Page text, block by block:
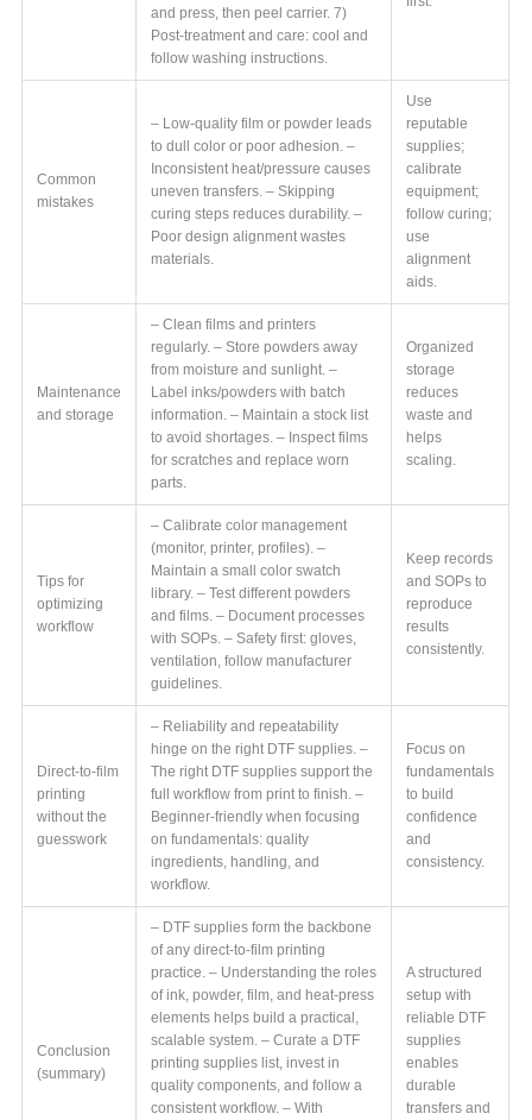
and press, then peel carrier. 7)
Post-treatment and care: cool and
follow washing instructions.
Common
mistakes
– Low-quality film or powder leads
to dull color or poor adhesion. –
Inconsistent heat/pressure causes
uneven transfers. – Skipping
curing steps reduces durability. –
Poor design alignment wastes
materials.
Use
reputable
supplies;
calibrate
equipment;
follow curing;
use
alignment
aids.
Maintenance
and storage
– Clean films and printers
regularly. – Store powders away
from moisture and sunlight. –
Label inks/powders with batch
information. – Maintain a stock list
to avoid shortages. – Inspect films
for scratches and replace worn
parts.
Organized
storage
reduces
waste and
helps
scaling.
Tips for
optimizing
workflow
– Calibrate color management
(monitor, printer, profiles). –
Maintain a small color swatch
library. – Test different powders
and films. – Document processes
with SOPs. – Safety first: gloves,
ventilation, follow manufacturer
guidelines.
Keep records
and SOPs to
reproduce
results
consistently.
Direct-to-film
printing
without the
guesswork
– Reliability and repeatability
hinge on the right DTF supplies. –
The right DTF supplies support the
full workflow from print to finish. –
Beginner-friendly when focusing
on fundamentals: quality
ingredients, handling, and
workflow.
Focus on
fundamentals
to build
confidence
and
consistency.
Conclusion
(summary)
– DTF supplies form the backbone
of any direct-to-film printing
practice. – Understanding the roles
of ink, powder, film, and heat-press
elements helps build a practical,
scalable system. – Curate a DTF
printing supplies list, invest in
quality components, and follow a
consistent workflow. – With
A structured
setup with
reliable DTF
supplies
enables
durable
transfers and